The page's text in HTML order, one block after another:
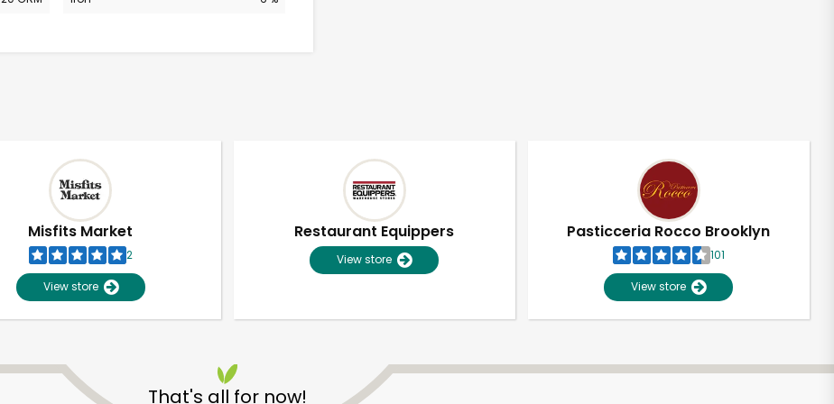
Misfits Market
2
View store
Restaurant Equippers
View store
Pasticceria Rocco Brooklyn
101
View store
That's all for now!
Unlimited Free Delivery with Try 30 Days RISK-FREE